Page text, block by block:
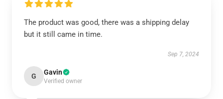
The product was good, there was a shipping delay
but it still came in time.
Sep 7, 2024
G Gavin
Verified owner